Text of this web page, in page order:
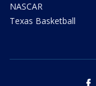
NASCAR
Texas Basketball